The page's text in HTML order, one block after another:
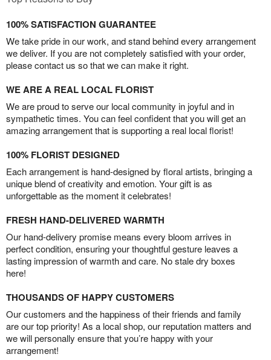
100% SATISFACTION GUARANTEE
We take pride in our work, and stand behind every arrangement
we deliver. If you are not completely satisfied with your order,
please contact us so that we can make it right.
WE ARE A REAL LOCAL FLORIST
We are proud to serve our local community in joyful and in
sympathetic times. You can feel confident that you will get an
amazing arrangement that is supporting a real local florist!
100% FLORIST DESIGNED
Each arrangement is hand-designed by floral artists, bringing a
unique blend of creativity and emotion. Your gift is as
unforgettable as the moment it celebrates!
FRESH HAND-DELIVERED WARMTH
Our hand-delivery promise means every bloom arrives in
perfect condition, ensuring your thoughtful gesture leaves a
lasting impression of warmth and care. No stale dry boxes
here!
THOUSANDS OF HAPPY CUSTOMERS
Our customers and the happiness of their friends and family
are our top priority! As a local shop, our reputation matters and
we will personally ensure that you’re happy with your
arrangement!